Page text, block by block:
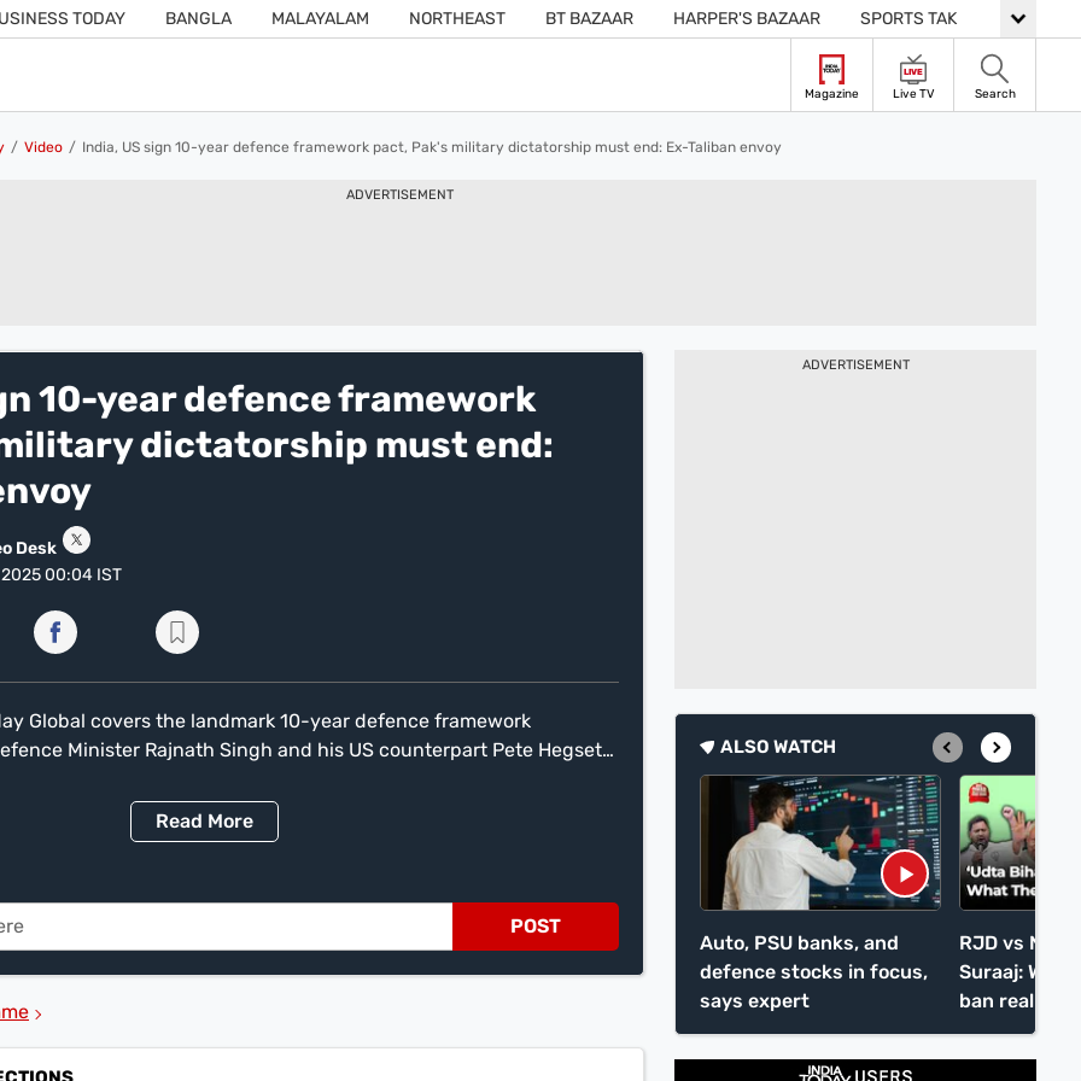
TODAY BANGLA MALAYALAM NORTHEAST BT BAZAAR HARPER'S BAZAAR SPORTS TAK
Magazine
LIVE
Live TV Search
Video India, US sign 10-year defence framework pact, Pak's military dictatorship must end: Ex-Taliban envoy
ADVERTISEMENT
10-year defence framework
dictatorship must end:
Desk
2025 00:04 IST
Global covers the landmark 10-year defence framework
Minister Rajnath Singh and his US counterpart Pete Hegseth
Afghanistan and Pakistan, with a stern warning from Afghan
Haqqani. After failed talks in Istanbul, Haqqani stated, 'if you
Afghanistan and create turmoil here, this mistake will cost you
the Trump administration's drastic changes to H-1B visa rules
a record-low refugee cap. The programme features an
envoy Abdul Salam Zaeef and reports on Korean actor Don
Indian film 'Spirit'.
Read More
POST
ADVERTISEMENT
ALSO WATCH
Auto, PSU banks, and
defence stocks in focus,
says expert
RJD vs NDA
Suraaj:
ban really